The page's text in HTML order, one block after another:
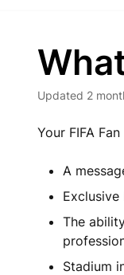
Updated 2
Your FIFA
A
The
Stadium